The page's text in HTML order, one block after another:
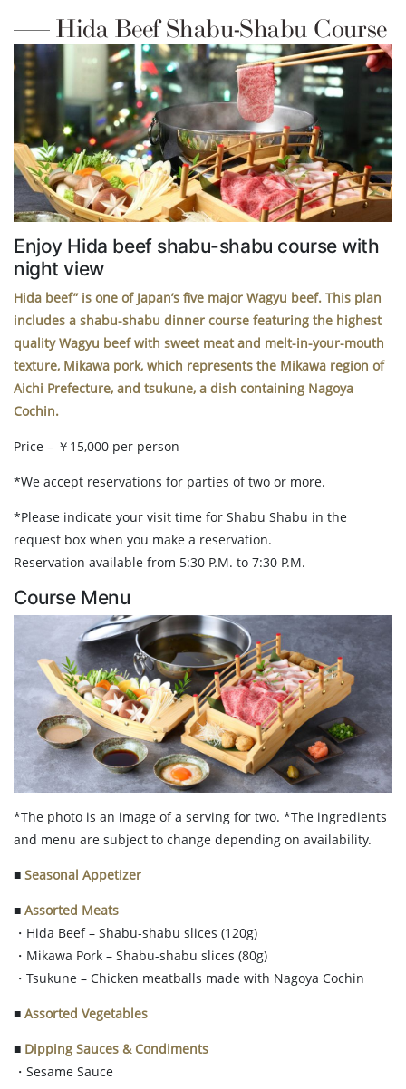
Hida Beef Shabu-Shabu Course
Enjoy Hida beef shabu-shabu course with
night view
Hida beef” is one of Japan’s five major Wagyu beef. This plan
includes a shabu-shabu dinner course featuring the highest
quality Wagyu beef with sweet meat and melt-in-your-mouth
texture, Mikawa pork, which represents the Mikawa region of
Aichi Prefecture, and tsukune, a dish containing Nagoya
Cochin.
Price – ￥15,000 per person
*We accept reservations for parties of two or more.
*Please indicate your visit time for Shabu Shabu in the
request box when you make a reservation.
Reservation available from 5:30 P.M. to 7:30 P.M.
Course Menu
*The photo is an image of a serving for two. *The ingredients
and menu are subject to change depending on availability.
■ Seasonal Appetizer
■ Assorted Meats
・Hida Beef – Shabu-shabu slices (120g)
・Mikawa Pork – Shabu-shabu slices (80g)
・Tsukune – Chicken meatballs made with Nagoya Cochin
■ Assorted Vegetables
■ Dipping Sauces & Condiments
・Sesame Sauce